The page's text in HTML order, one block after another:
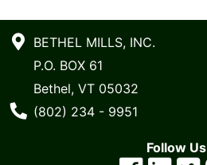
Catalog
BETHEL MILLS, INC.
P.O. BOX 61
Bethel, VT 05032
Phone Number
(802) 234 - 9951
Follow Us